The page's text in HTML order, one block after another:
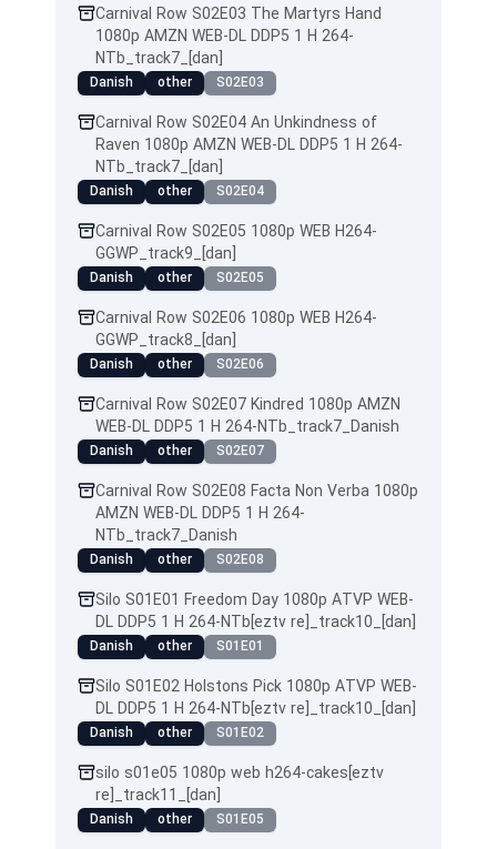
Carnival Row S02E03 The Martyrs Hand
1080p AMZN WEB-DL DDP5 1 H 264-
NTb_track7_[dan]
Danish other S02E03
Carnival Row S02E04 An Unkindness of
Raven 1080p AMZN WEB-DL DDP5 1 H 264-
NTb_track7_[dan]
Danish other S02E04
Carnival Row S02E05 1080p WEB H264-
GGWP_track9_[dan]
Danish other S02E05
Carnival Row S02E06 1080p WEB H264-
GGWP_track8_[dan]
Danish other S02E06
Carnival Row S02E07 Kindred 1080p AMZN
WEB-DL DDP5 1 H 264-NTb_track7_Danish
Danish other S02E07
Carnival Row S02E08 Facta Non Verba 1080p
AMZN WEB-DL DDP5 1 H 264-
NTb_track7_Danish
Danish other S02E08
Silo S01E01 Freedom Day 1080p ATVP WEB-
DL DDP5 1 H 264-NTb[eztv re]_track10_[dan]
Danish other S01E01
Silo S01E02 Holstons Pick 1080p ATVP WEB-
DL DDP5 1 H 264-NTb[eztv re]_track10_[dan]
Danish other S01E02
silo s01e05 1080p web h264-cakes[eztv
re]_track11_[dan]
Danish other S01E05